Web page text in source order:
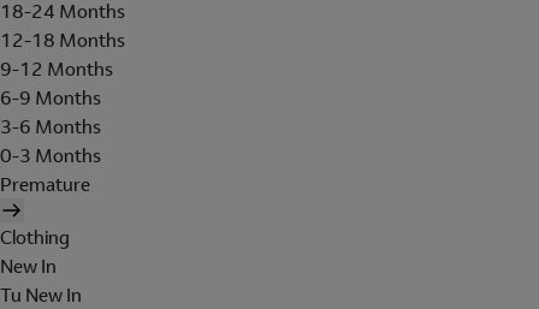
18-24 Months
12-18 Months
9-12 Months
6-9 Months
3-6 Months
0-3 Months
Premature
Clothing
New In
Tu New In